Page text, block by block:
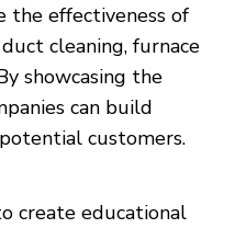
the effectiveness of
cleaning, furnace
showcasing the
can build
customers.
create educational